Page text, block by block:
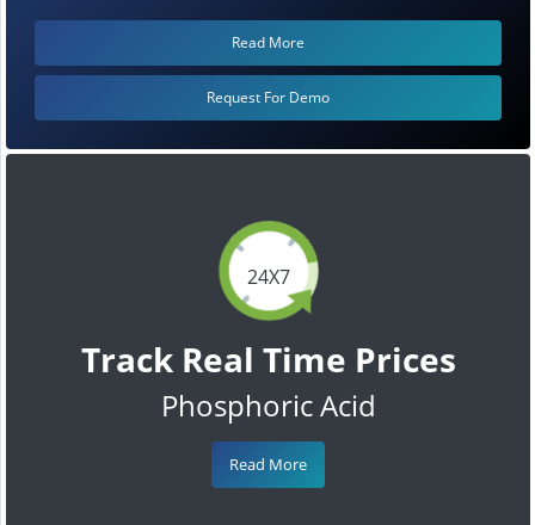
24X7
Track Real Time Prices
Phosphoric Acid
Read More
Read More
Request For Demo